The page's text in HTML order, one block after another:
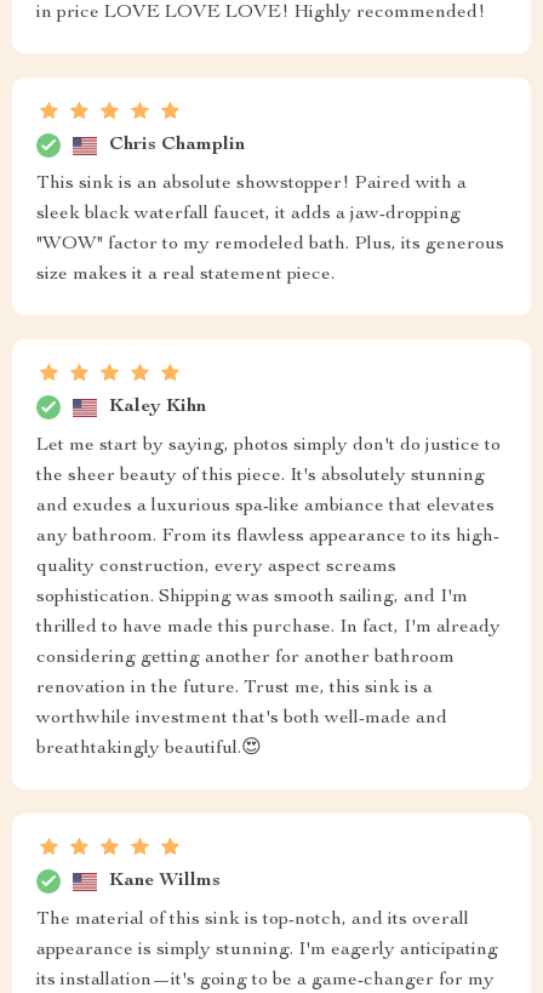
in price LOVE LOVE LOVE! Highly recommended!
Chris Champlin
This sink is an absolute showstopper! Paired with a
sleek black waterfall faucet, it adds a jaw-dropping
"WOW" factor to my remodeled bath. Plus, its generous
size makes it a real statement piece.
Kaley Kihn
Let me start by saying, photos simply don't do justice to
the sheer beauty of this piece. It's absolutely stunning
and exudes a luxurious spa-like ambiance that elevates
any bathroom. From its flawless appearance to its high-
quality construction, every aspect screams
sophistication. Shipping was smooth sailing, and I'm
thrilled to have made this purchase. In fact, I'm already
considering getting another for another bathroom
renovation in the future. Trust me, this sink is a
worthwhile investment that's both well-made and
breathtakingly beautiful.😍
Kane Willms
The material of this sink is top-notch, and its overall
appearance is simply stunning. I'm eagerly anticipating
its installation—it's going to be a game-changer for my